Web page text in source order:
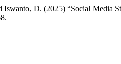
Iswanto, D. (2025) “Social Media